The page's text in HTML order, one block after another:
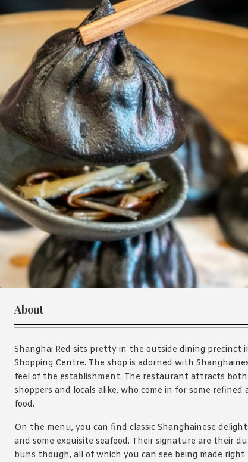
agree with Asian Inspirations'
About
Shanghai Red sits pretty in the outside dining precinct
Shopping Centre. The shop is adorned with
feel of the establishment. The restaurant attracts
shoppers and locals alike, who come in for some refined
food.
On the menu, you can find classic Shanghainese
and some exquisite seafood. Their signature are their
buns though, all of which you can see being made right